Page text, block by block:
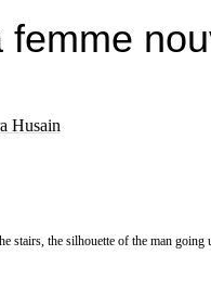
femme
Husain
stairs, the silhouette of the man going